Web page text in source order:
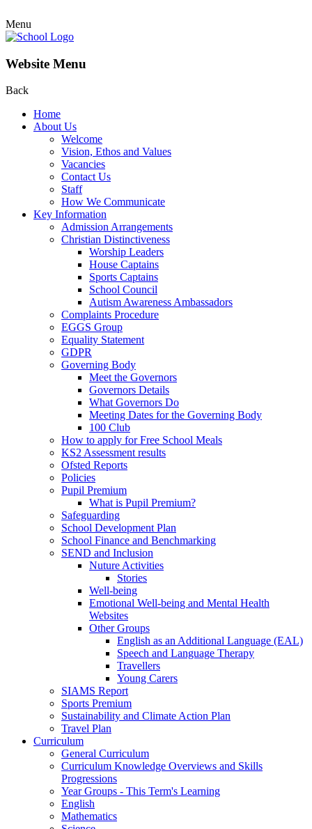
Menu
Website Menu
Back
Home
About Us
Welcome
Vision, Ethos and Values
Vacancies
Contact Us
Staff
How We Communicate
Key Information
Admission Arrangements
Christian Distinctiveness
Worship Leaders
House Captains
Sports Captains
School Council
Autism Awareness Ambassadors
Complaints Procedure
EGGS Group
Equality Statement
GDPR
Governing Body
Meet the Governors
Governors Details
What Governors Do
Meeting Dates for the Governing Body
100 Club
How to apply for Free School Meals
KS2 Assessment results
Ofsted Reports
Policies
Pupil Premium
What is Pupil Premium?
Safeguarding
School Development Plan
School Finance and Benchmarking
SEND and Inclusion
Nuture Activities
Stories
Well-being
Emotional Well-being and Mental Health
Websites
Other Groups
English as an Additional Language (EAL)
Speech and Language Therapy
Travellers
Young Carers
SIAMS Report
Sports Premium
Sustainability and Climate Action Plan
Travel Plan
Curriculum
General Curriculum
Curriculum Knowledge Overviews and Skills
Progressions
Year Groups - This Term's Learning
English
Mathematics